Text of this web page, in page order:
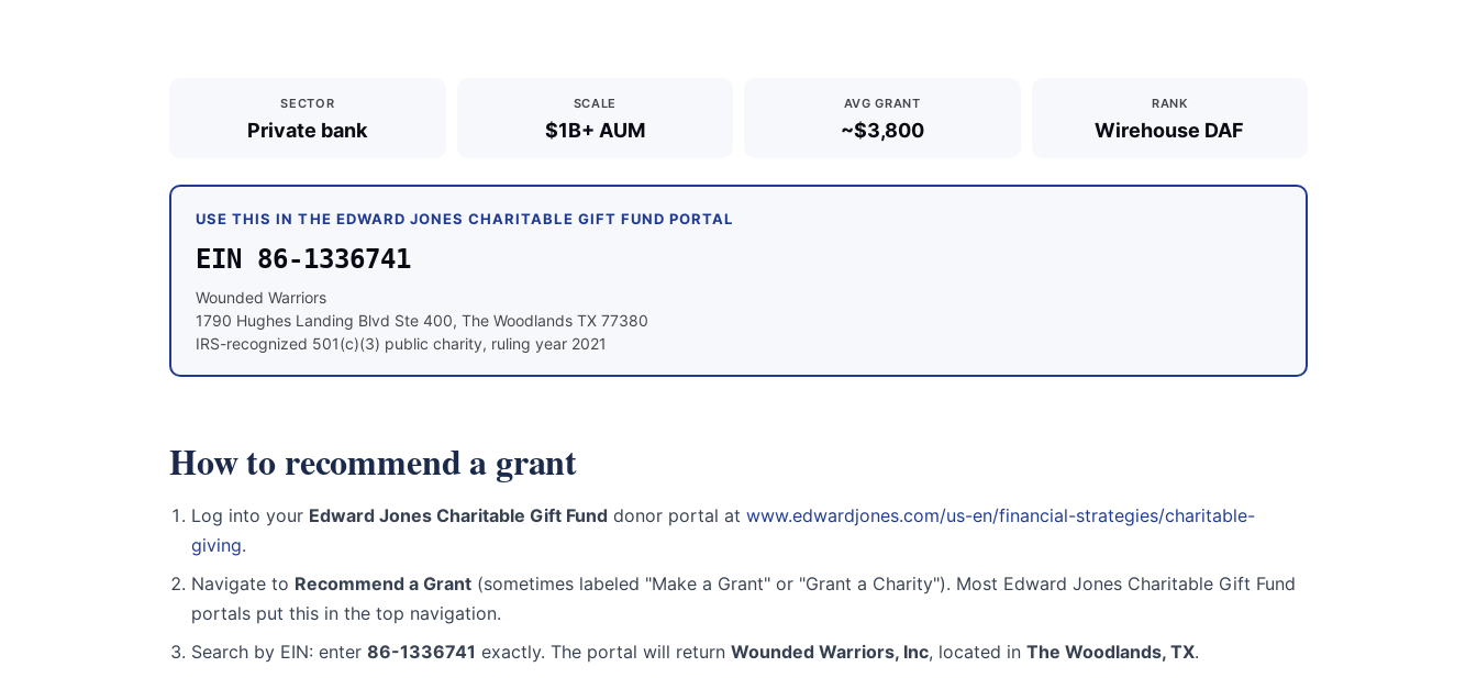
SECTOR
Private bank
SCALE
$1B+ AUM
AVG GRANT
~$3,800
RANK
Wirehouse DAF
USE THIS IN THE EDWARD JONES CHARITABLE GIFT FUND PORTAL
EIN 86-1336741
Wounded Warriors
1790 Hughes Landing Blvd Ste 400, The Woodlands TX 77380
IRS-recognized 501(c)(3) public charity, ruling year 2021
How to recommend a grant
Log into your Edward Jones Charitable Gift Fund donor portal at www.edwardjones.com/us-en/financial-strategies/charitable-
giving.
Navigate to Recommend a Grant (sometimes labeled "Make a Grant" or "Grant a Charity"). Most Edward Jones Charitable Gift Fund
portals put this in the top navigation.
Search by EIN: enter 86-1336741 exactly. The portal will return Wounded Warriors, Inc, located in The Woodlands, TX.